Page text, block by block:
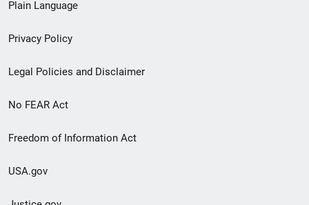
menu
Plain Language
Privacy Policy
Legal Policies and Disclaimer
No FEAR Act
Freedom of Information Act
USA.gov